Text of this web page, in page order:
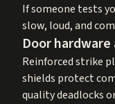
If someone tests
slow, loud, and
Door
Reinforced strike
shields protect
quality deadlocks